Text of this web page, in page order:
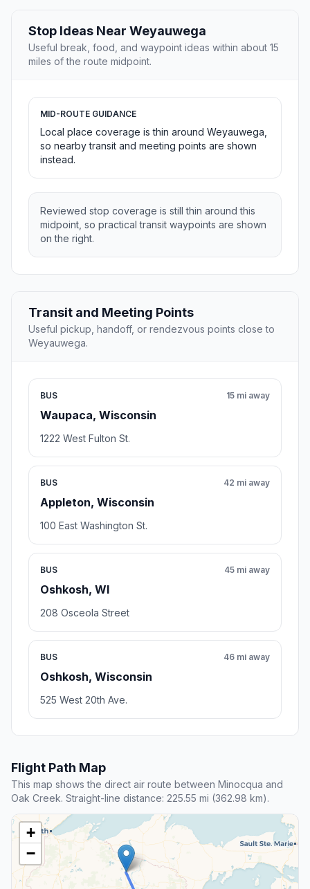
Stop Ideas Near Weyauwega
Useful break, food, and waypoint ideas within about 15
miles of the route midpoint.
MID-ROUTE GUIDANCE
Local place coverage is thin around Weyauwega,
so nearby transit and meeting points are shown
instead.
Reviewed stop coverage is still thin around this
midpoint, so practical transit waypoints are shown
on the right.
Transit and Meeting Points
Useful pickup, handoff, or rendezvous points close to
Weyauwega.
BUS
Waupaca, Wisconsin
15 mi away
1222 West Fulton St.
BUS
Appleton, Wisconsin
42 mi away
100 East Washington St.
BUS
Oshkosh, WI
45 mi away
208 Osceola Street
BUS
Oshkosh, Wisconsin
46 mi away
525 West 20th Ave.
Flight Path Map
This map shows the direct air route between Minocqua and
Oak Creek. Straight-line distance: 225.55 mi (362.98 km).
+
−